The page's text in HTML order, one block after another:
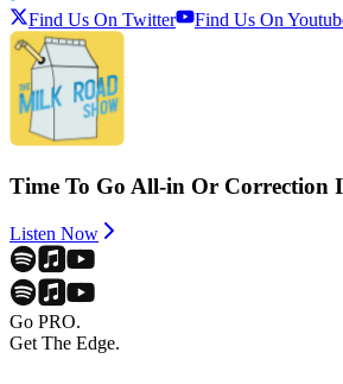
Find Us On Twitter Find Us On
Time To Go All-in Or Correction
Listen Now
Go PRO.
Get The Edge.